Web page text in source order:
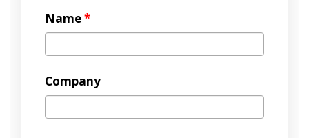
Name*
Company